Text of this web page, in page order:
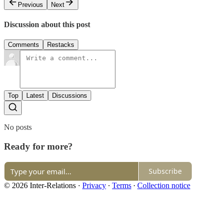
Previous
Next
Discussion about this post
Comments Restacks
Top Latest Discussions
No posts
Ready for more?
Subscribe
© 2026 Inter-Relations · Privacy ∙ Terms ∙ Collection notice